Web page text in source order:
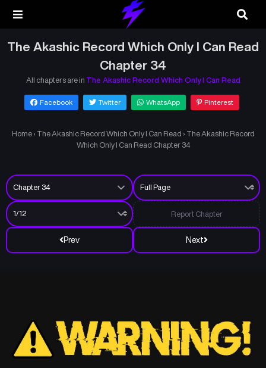
The Akashic Record Which Only I Can Read
Chapter 34
All chapters are in The Akashic Record Which Only I Can Read
Facebook Twitter WhatsApp Pinterest
Home › The Akashic Record Which Only I Can Read › The Akashic Record
Which Only I Can Read Chapter 34
Prev Next
Report Chapter